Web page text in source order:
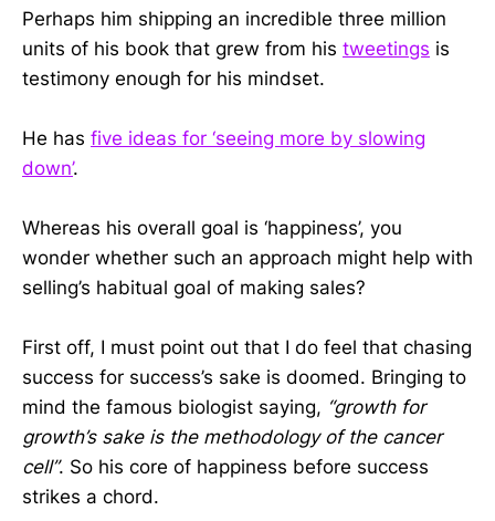
Perhaps him shipping an incredible three million
units of his book that grew from his tweetings is
testimony enough for his mindset.
He has five ideas for ‘seeing more by slowing
down’.
Whereas his overall goal is ‘happiness’, you
wonder whether such an approach might help with
selling’s habitual goal of making sales?
First off, I must point out that I do feel that chasing
success for success’s sake is doomed. Bringing to
mind the famous biologist saying, “growth for
growth’s sake is the methodology of the cancer
cell”. So his core of happiness before success
strikes a chord.